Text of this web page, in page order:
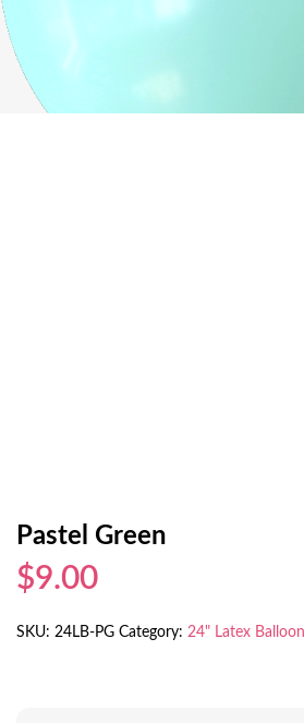
Pastel Green
$9.00
SKU: 24LB-PG Category: 24" Latex